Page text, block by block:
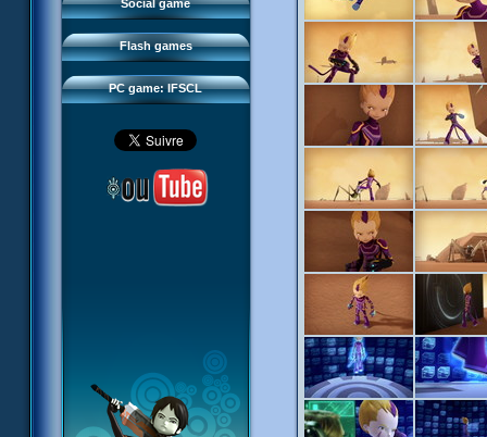
Social game
Flash games
Sector 2 Escape
PC game: IFSCL
Downloads
IFSCL network